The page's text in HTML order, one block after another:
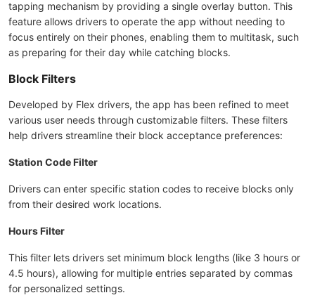
tapping mechanism by providing a single overlay button. This
feature allows drivers to operate the app without needing to
focus entirely on their phones, enabling them to multitask, such
as preparing for their day while catching blocks.
Block Filters
Developed by Flex drivers, the app has been refined to meet
various user needs through customizable filters. These filters
help drivers streamline their block acceptance preferences:
Station Code Filter
Drivers can enter specific station codes to receive blocks only
from their desired work locations.
Hours Filter
This filter lets drivers set minimum block lengths (like 3 hours or
4.5 hours), allowing for multiple entries separated by commas
for personalized settings.